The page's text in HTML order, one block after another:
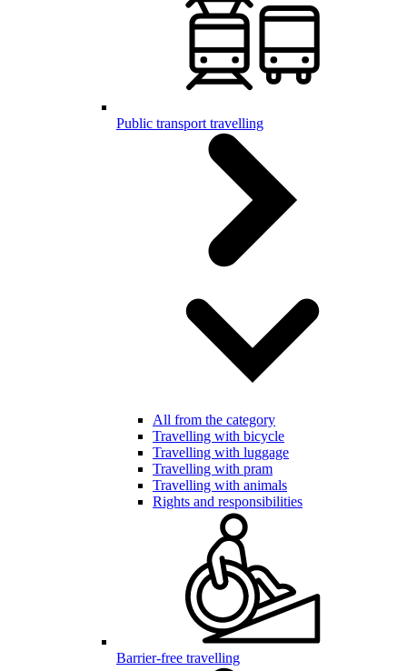
Public transport travelling
All from the category
Travelling with bicycle
Travelling with luggage
Travelling with pram
Travelling with animals
Rights and responsibilities
Barrier-free travelling